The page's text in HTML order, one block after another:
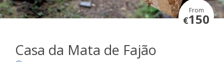
From
€150
Casa da Mata de Fajão